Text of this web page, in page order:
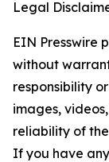
Legal
EIN Presswire
without
responsibility
images,
reliability of
If you have